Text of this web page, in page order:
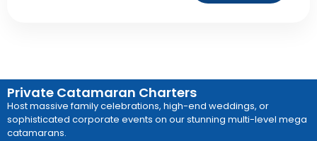
Private Catamaran Charters
Host massive family celebrations, high-end weddings, or
sophisticated corporate events on our stunning multi-level mega
catamarans.